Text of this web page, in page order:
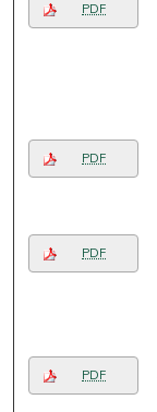
PDF
PDF
PDF
PDF